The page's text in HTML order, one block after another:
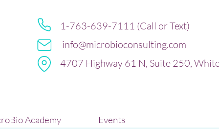
1-763-639-7111 (Call or Text)
info@microbioconsulting.com
4707 Highway 61 N, Suite 250,
Academy Events